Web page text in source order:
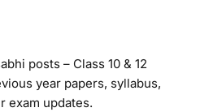
posts – Class 10 & 12
year papers, syllabus,
exam updates.